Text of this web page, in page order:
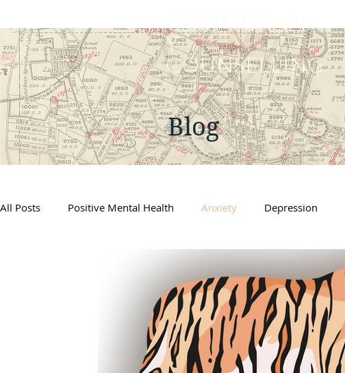
CARTOGRAPH
Y
COUNSELLING
Blog
All Posts Positive Mental Health Anxiety Depression